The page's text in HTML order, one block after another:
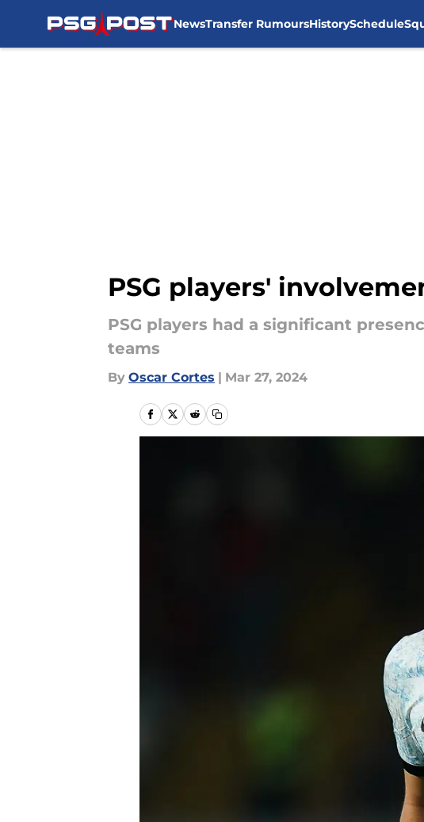
NewsTransfer RumoursHistorySchedule
PSG players'
PSG players had a significant
teams
By Oscar Cortes | Mar 27, 2024